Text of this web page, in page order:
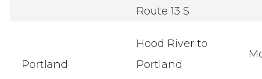
Route 13 S
Portland
Hood River to
Portland